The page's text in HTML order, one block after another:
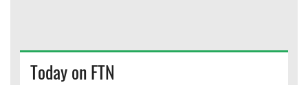
Today on FTN